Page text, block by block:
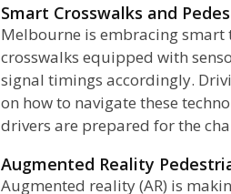
Smart Crosswalks and
Melbourne is embracing smart
crosswalks equipped with
signal timings accordingly.
on how to navigate these
drivers are prepared for the
Augmented Reality
Augmented reality (AR) is